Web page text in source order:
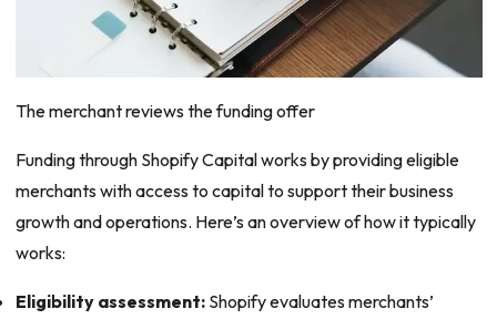
The merchant reviews the funding offer
Funding through Shopify Capital works by providing eligible
merchants with access to capital to support their business
growth and operations. Here’s an overview of how it typically
works:
Eligibility assessment:Shopify evaluates merchants’